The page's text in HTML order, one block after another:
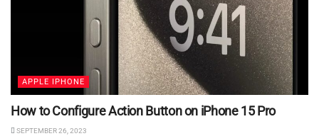
APPLE IPHONE
How to Configure Action Button on iPhone 15 Pro
SEPTEMBER 26, 2023